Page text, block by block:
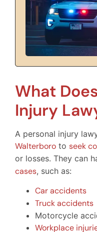
What
Injury
A personal injury
Walterboro to seek
or losses. They can
cases, such as:
Car accidents
Truck accidents
Motorcycle
Workplace